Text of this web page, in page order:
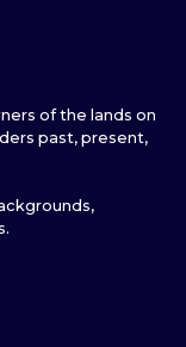
of the lands on
past, present,